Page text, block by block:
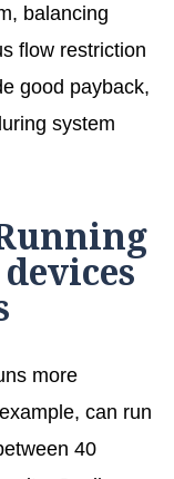
balancing
flow restriction
good payback,
system
more
can run
40